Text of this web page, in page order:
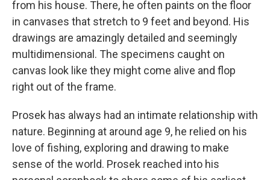
from his house. There, he often paints on the floor
in canvases that stretch to 9 feet and beyond. His
drawings are amazingly detailed and seemingly
multidimensional. The specimens caught on
canvas look like they might come alive and flop
right out of the frame.
Prosek has always had an intimate relationship with
nature. Beginning at around age 9, he relied on his
love of fishing, exploring and drawing to make
sense of the world. Prosek reached into his